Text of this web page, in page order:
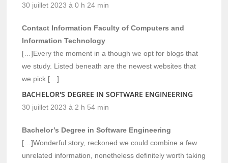
30 juillet 2023 à 0 h 24 min
Contact Information Faculty of Computers and
Information Technology
[…]Every the moment in a though we opt for blogs that
we study. Listed beneath are the newest websites that
we pick […]
BACHELOR'S DEGREE IN SOFTWARE ENGINEERING
30 juillet 2023 à 2 h 54 min
Bachelor’s Degree in Software Engineering
[…]Wonderful story, reckoned we could combine a few
unrelated information, nonetheless definitely worth taking